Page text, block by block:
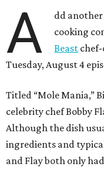
A
dd
cooking
Beast
Tuesday, August 4
Titled “Mole Mania,”
celebrity chef Bobby
Although the dish
ingredients and
and Flay both only